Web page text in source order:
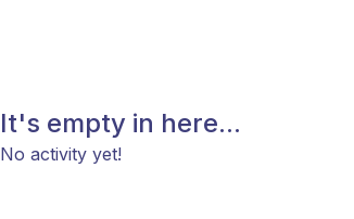
It's empty in here...
No activity yet!